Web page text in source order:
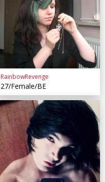
RainbowRevenge
27/Female/BE